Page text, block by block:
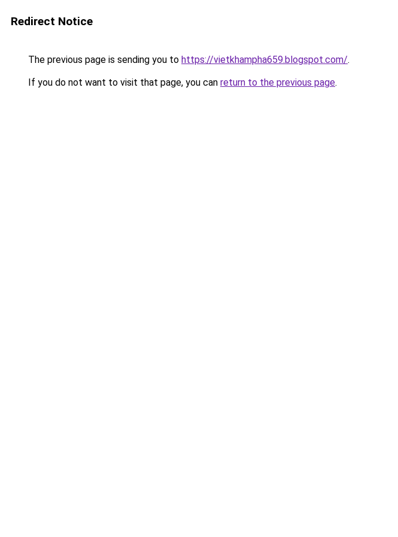
Redirect Notice
The previous page is sending you to https://vietkhampha659.blogspot.com/.
If you do not want to visit that page, you can return to the previous page.